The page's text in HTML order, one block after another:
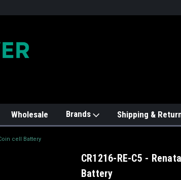
Wholesale Brands Shipping &
cell Battery
CR1216-RE-C5 -
Battery